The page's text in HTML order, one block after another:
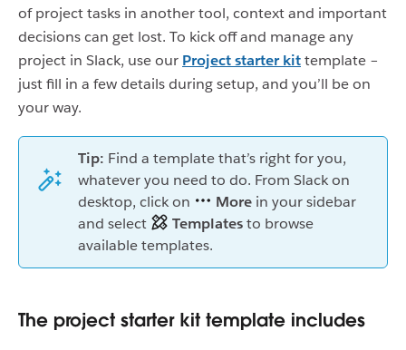
of project tasks in another tool, context and important
decisions can get lost. To kick off and manage any
project in Slack, use our Project starter kittemplate –
just fill in a few details during setup, and you’ll be on
your way.
Tip: Find a template that’s right for you,
whatever you need to do. From Slack on
desktop, click on
More in your sidebar
and select
Templatesto browse
available templates.
The project starter kit template includes